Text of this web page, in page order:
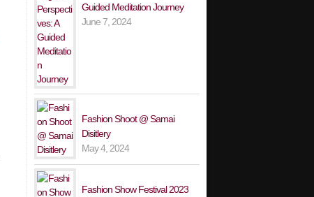
Guided Meditation Journey
June 7, 2024
Fashion Shoot @ Samai
Disitlery
May 4, 2024
Fashion Show Festival 2023